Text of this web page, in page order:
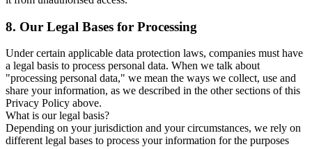
8. Our Legal Bases for Processing
Under certain applicable data protection laws, companies must have
a legal basis to process personal data. When we talk about
"processing personal data," we mean the ways we collect, use and
share your information, as we described in the other sections of this
Privacy Policy above.
What is our legal basis?
Depending on your jurisdiction and your circumstances, we rely on
different legal bases to process your information for the purposes